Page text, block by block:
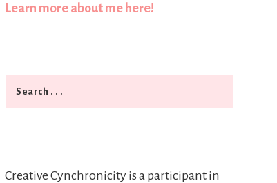
Learn more about me here!
Search
Creative Cynchronicity is a participant in